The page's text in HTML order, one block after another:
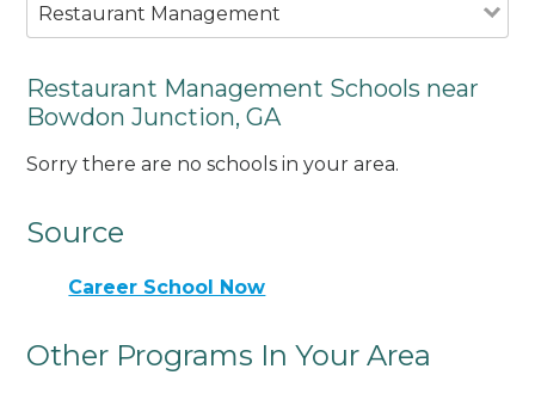
Restaurant Management
Restaurant Management Schools near
Bowdon Junction, GA
Sorry there are no schools in your area.
Source
Career School Now
Other Programs In Your Area